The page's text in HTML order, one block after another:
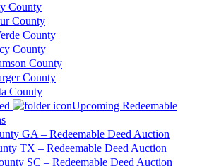
County
County
County
County
County
County
County
Upcoming Redeemable
GA – Redeemable Deed Auction
TX – Redeemable Deed Auction
SC – Redeemable Deed Auction